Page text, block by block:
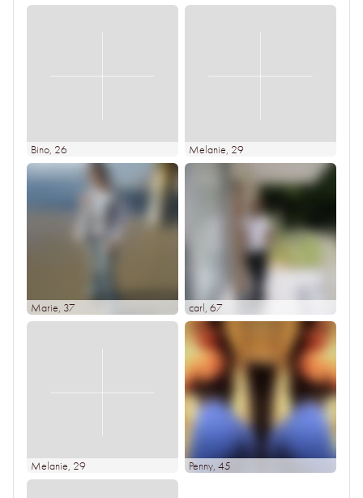
Bino, 26 Melanie, 29
Marie, 37 carl, 67
Melanie, 29 Penny, 45